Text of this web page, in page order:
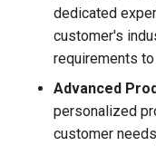
dedicated
customer's
requirements
Advanced
personalized
customer